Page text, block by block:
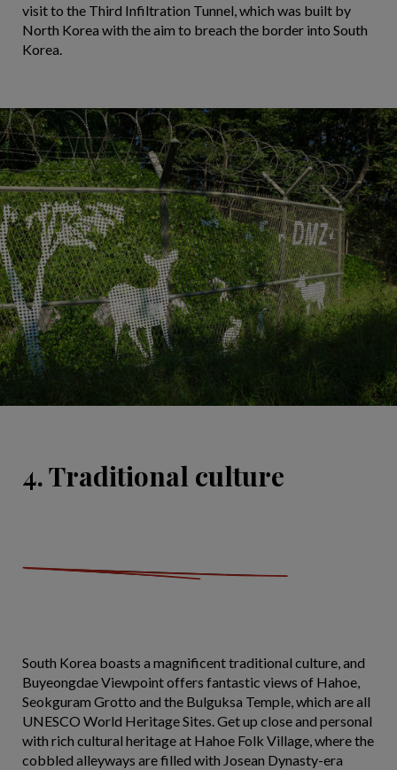
visit to the Third Infiltration Tunnel, which was built by
North Korea with the aim to breach the border into South
Korea.
4. Traditional culture
South Korea boasts a magnificent traditional culture, and
Buyeongdae Viewpoint offers fantastic views of Hahoe,
Seokguram Grotto and the Bulguksa Temple, which are all
UNESCO World Heritage Sites. Get up close and personal
with rich cultural heritage at Hahoe Folk Village, where the
cobbled alleyways are filled with Josean Dynasty-era